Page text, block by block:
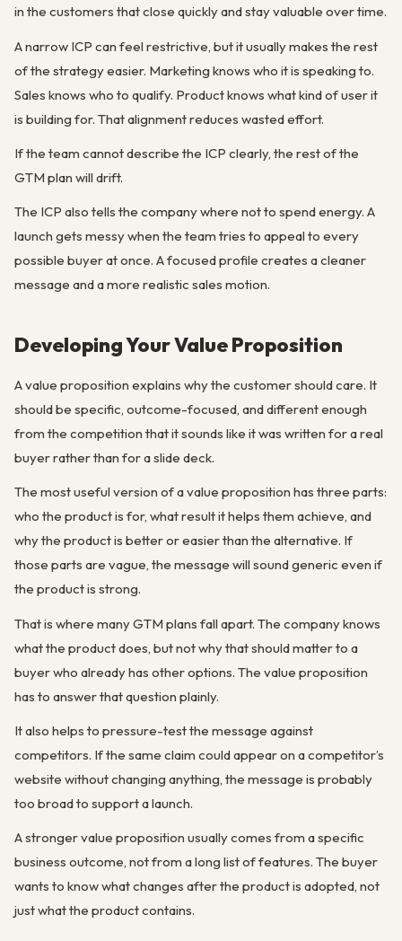
in the customers that close quickly and stay valuable over time.
A narrow ICP can feel restrictive, but it usually makes the rest
of the strategy easier. Marketing knows who it is speaking to.
Sales knows who to qualify. Product knows what kind of user it
is building for. That alignment reduces wasted effort.
If the team cannot describe the ICP clearly, the rest of the
GTM plan will drift.
The ICP also tells the company where not to spend energy. A
launch gets messy when the team tries to appeal to every
possible buyer at once. A focused profile creates a cleaner
message and a more realistic sales motion.
Developing Your Value Proposition
A value proposition explains why the customer should care. It
should be specific, outcome-focused, and different enough
from the competition that it sounds like it was written for a real
buyer rather than for a slide deck.
The most useful version of a value proposition has three parts:
who the product is for, what result it helps them achieve, and
why the product is better or easier than the alternative. If
those parts are vague, the message will sound generic even if
the product is strong.
That is where many GTM plans fall apart. The company knows
what the product does, but not why that should matter to a
buyer who already has other options. The value proposition
has to answer that question plainly.
It also helps to pressure-test the message against
competitors. If the same claim could appear on a competitor’s
website without changing anything, the message is probably
too broad to support a launch.
A stronger value proposition usually comes from a specific
business outcome, not from a long list of features. The buyer
wants to know what changes after the product is adopted, not
just what the product contains.